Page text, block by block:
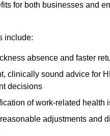
for both businesses and
include:
absence and faster
clinically sound advice for
decisions
of work-related health
adjustments and